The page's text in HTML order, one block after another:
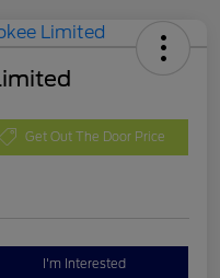
Get Out The Door Price
I'm Interested